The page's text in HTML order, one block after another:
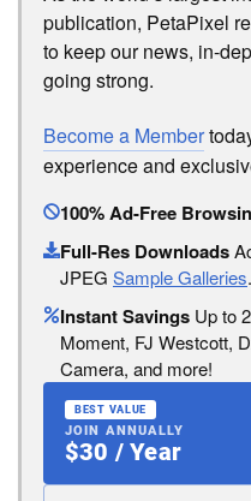
publication, PetaPixel
to keep our news, in-
going strong.
Become a Member
experience and
100% Ad-Free
Full-Res Downloads
JPEG Sample Galleries.
Instant Savings Up to
Moment, FJ Westcott,
Camera, and more!
BEST VALUE
JOIN ANNUALLY
$30 / Year